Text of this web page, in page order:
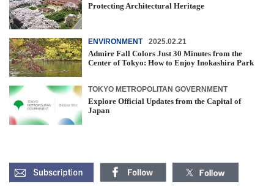
Protecting Architectural Heritage
ENVIRONMENT 2025.02.21
Admire Fall Colors Just 30 Minutes from the
Center of Tokyo: How to Enjoy Inokashira Park
TOKYO METROPOLITAN GOVERNMENT
Explore Official Updates from the Capital of
Japan